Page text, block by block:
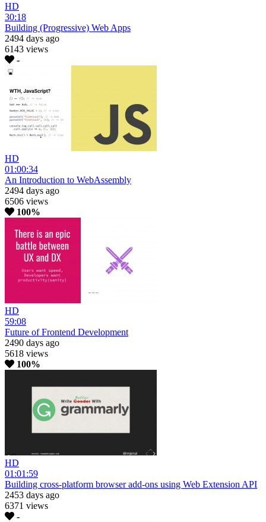
HD
30:18
Building (Progressive) Web Apps
2494 days ago
6143 views
-
HD
01:00:34
An Introduction to WebAssembly
2494 days ago
6506 views
100%
HD
59:08
Future of Frontend Development
2490 days ago
5618 views
100%
HD
01:01:59
Building cross-platform browser add-ons using Web Extension API
2453 days ago
6371 views
-